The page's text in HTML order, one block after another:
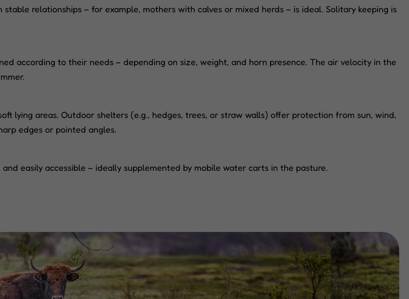
relationships – for example, mothers with calves or mixed herds – is ideal. Solitary keeping is
according to their needs – depending on size, weight, and horn presence. The air velocity in the
lying areas. Outdoor shelters (e.g., hedges, trees, or straw walls) offer protection from sun, wind,
edges or pointed angles.
easily accessible – ideally supplemented by mobile water carts in the pasture.